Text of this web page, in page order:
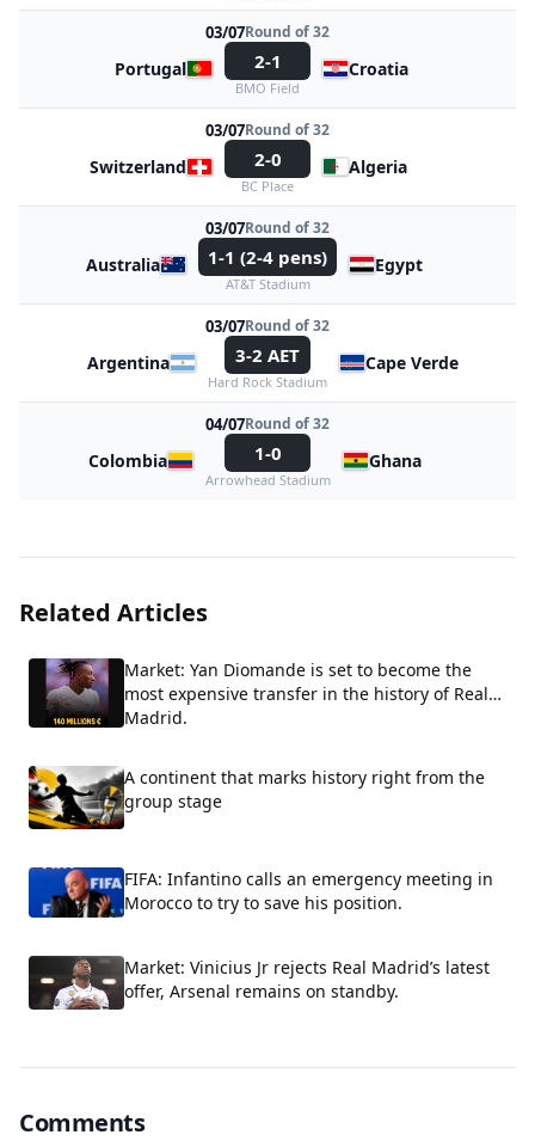
03/07Round of 32
Portugal 2-1
BMO Field
Croatia
03/07Round of 32
Switzerland 2-0
BC Place
Algeria
03/07Round of 32
Australia 1-1 (2-4 pens)
AT&T Stadium
Egypt
03/07Round of 32
Argentina 3-2 AET
Hard Rock Stadium
Cape Verde
04/07Round of 32
Colombia 1-0
Arrowhead Stadium
Ghana
Related Articles
Market: Yan Diomande is set to become the
most expensive transfer in the history of Real
Madrid.
A continent that marks history right from the
group stage
FIFA: Infantino calls an emergency meeting in
Morocco to try to save his position.
Market: Vinicius Jr rejects Real Madrid’s latest
offer, Arsenal remains on standby.
Comments